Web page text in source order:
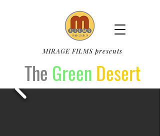
The Green Desert
MIRAGE FILMS presents